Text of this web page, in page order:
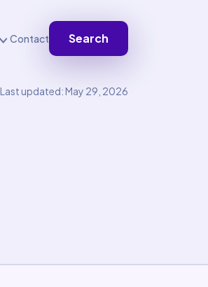
Contact Search
Last updated: May 29, 2026